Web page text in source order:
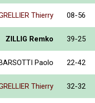
Thierry 08-56
ZILLIG Remko 39-25
Paolo 22-42
Thierry 32-32